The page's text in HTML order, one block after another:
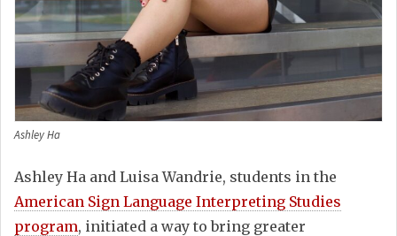
Ashley Ha
Ashley Ha and Luisa Wandrie, students in the
American Sign Language Interpreting Studies
program, initiated a way to bring greater